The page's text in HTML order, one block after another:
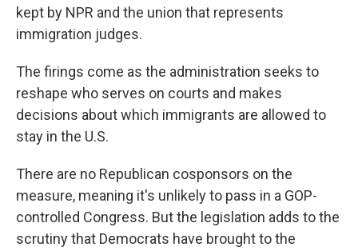
kept by NPR and the union that represents
immigration judges.
The firings come as the administration seeks to
reshape who serves on courts and makes
decisions about which immigrants are allowed to
stay in the U.S.
There are no Republican cosponsors on the
measure, meaning it's unlikely to pass in a GOP-
controlled Congress. But the legislation adds to the
scrutiny that Democrats have brought to the